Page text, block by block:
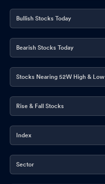
Bullish Stocks Today
Bearish Stocks Today
Stocks Nearing 52W High & Low
Rise & Fall Stocks
Index
Sector